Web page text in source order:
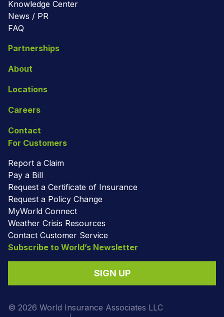
Knowledge Center
News / PR
FAQ
Partnerships
About
Locations
Careers
Contact
For Customers
Report a Claim
Pay a Bill
Request a Certificate of Insurance
Request a Policy Change
MyWorld Connect
Weather Crisis Resources
Contact Customer Service
Subscribe to World’s Newsletter
SIGN UP
© 2026 World Insurance Associates LLC